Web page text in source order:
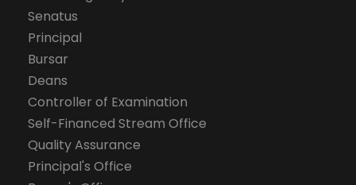
Senatus
Principal
Bursar
Deans
Controller of Examination
Self-Financed Stream Office
Quality Assurance
Principal's Office